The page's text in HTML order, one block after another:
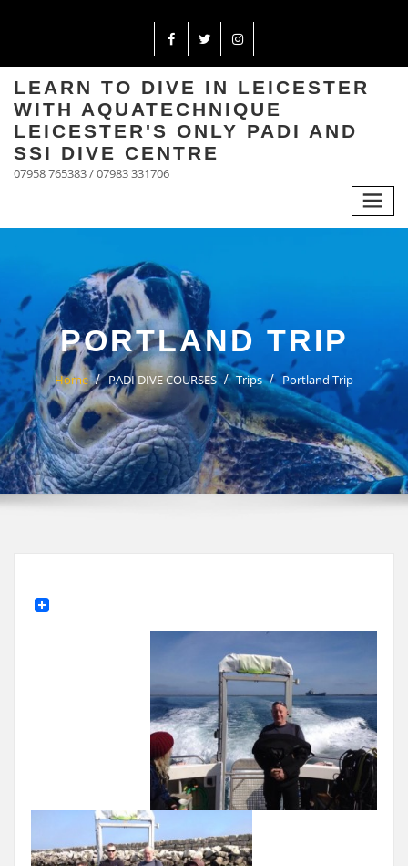
LEARN TO DIVE IN LEICESTER
WITH AQUATECHNIQUE
LEICESTER'S ONLY PADI AND
SSI DIVE CENTRE
07958 765383 / 07983 331706
PORTLAND TRIP
Home PADI DIVE COURSES Trips Portland Trip